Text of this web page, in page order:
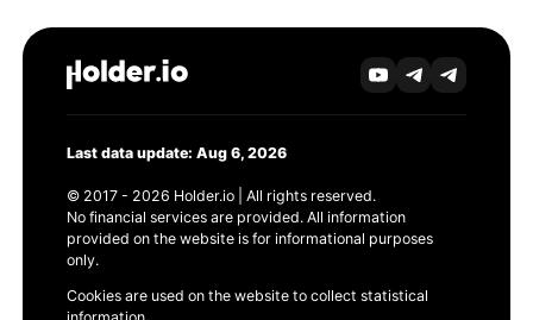
Last data update: Aug 6, 2026
© 2017 - 2026 Holder.io | All rights reserved.
No financial services are provided. All information
provided on the website is for informational purposes
only.
Cookies are used on the website to collect statistical